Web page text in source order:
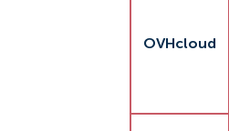
OVHcloud